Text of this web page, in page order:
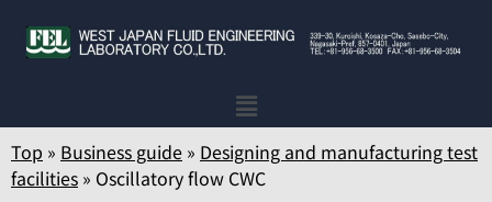
Top » Business guide » Designing and manufacturing test
facilities » Oscillatory flow CWC